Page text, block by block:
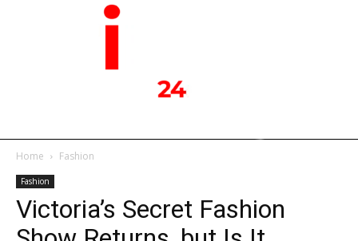
Home Fashion
Fashion
Victoria’s Secret Fashion